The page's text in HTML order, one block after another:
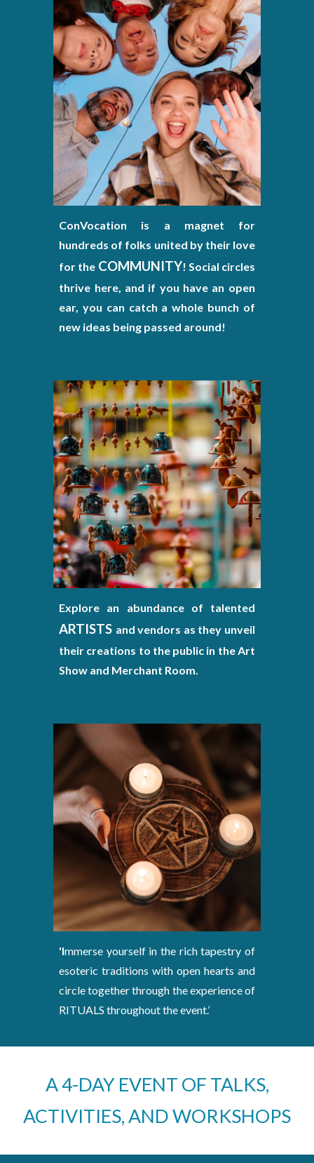
ConVocation is a magnet for
hundreds of folks united by their love
for the COMMUNITY! Social circles
thrive here, and if you have an open
ear, you can catch a whole bunch of
new ideas being passed around!
Explore an abundance of talented
ARTISTS and vendors as they unveil
their creations to the public in the Art
Show and Merchant Room.
'Immerse yourself in the rich tapestry of
esoteric traditions with open hearts and
circle together through the experience of
RITUALS throughout the event.’
A 4-DAY EVENT OF TALKS,
ACTIVITIES, AND WORKSHOPS